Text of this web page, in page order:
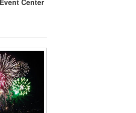
Center